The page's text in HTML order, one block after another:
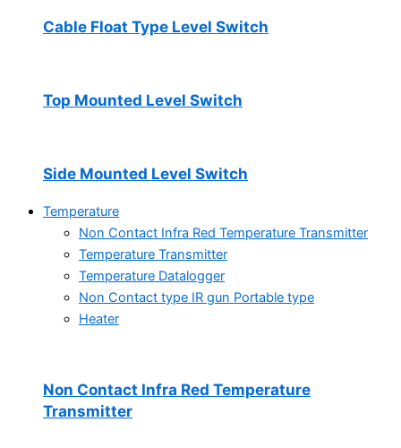
Cable Float Type Level Switch
Top Mounted Level Switch
Side Mounted Level Switch
Temperature
Non Contact Infra Red Temperature Transmitter
Temperature Transmitter
Temperature Datalogger
Non Contact type IR gun Portable type
Heater
Non Contact Infra Red Temperature
Transmitter